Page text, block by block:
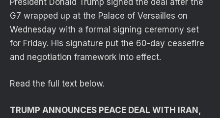
G7 wrapped up at the Palace of Versailles on
Wednesday with a formal signing ceremony set
for Friday. His signature put the 60-day ceasefire
and negotiation framework into effect.
Read the full text below.
TRUMP ANNOUNCES PEACE DEAL WITH IRAN,